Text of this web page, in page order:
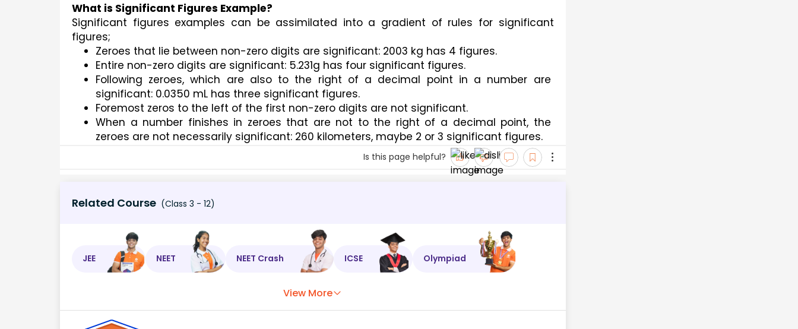
What is Significant Figures Example?
Significant figures examples can be assimilated into a gradient of rules for significant
figures;
Zeroes that lie between non-zero digits are significant: 2003 kg has 4 figures.
Entire non-zero digits are significant: 5.231g has four significant figures.
Following zeroes, which are also to the right of a decimal point in a number are
significant: 0.0350 mL has three significant figures.
Foremost zeros to the left of the first non-zero digits are not significant.
When a number finishes in zeroes that are not to the right of a decimal point, the
zeroes are not necessarily significant: 260 kilometers, maybe 2 or 3 significant figures.
Is this page helpful?
Related Course (Class 3 - 12)
JEE NEET NEET Crash ICSE Olympiad
View More